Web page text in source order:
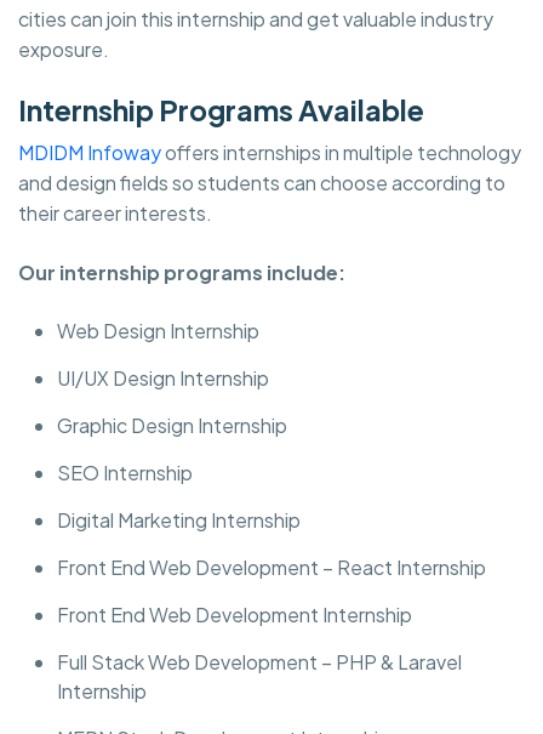
cities can join this internship and get valuable industry
exposure.
Internship Programs Available
MDIDM Infowayoffers internships in multiple technology
and design fields so students can choose according to
their career interests.
Our internship programs include:
Web Design Internship
UI/UX Design Internship
Graphic Design Internship
SEO Internship
Digital Marketing Internship
Front End Web Development – React Internship
Front End Web Development Internship
Full Stack Web Development – PHP & Laravel
Internship